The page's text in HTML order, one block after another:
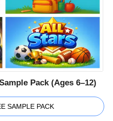
Pack (Ages 6–12)
SAMPLE PACK